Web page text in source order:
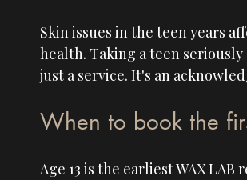
Skin issues in the teen years
health. Taking a teen
just a service. It's an
When to book the
Age 13 is the earliest WAX